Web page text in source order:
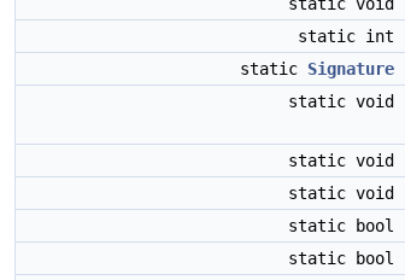
static int
static Signature
static void
static void
static void
static bool
static bool